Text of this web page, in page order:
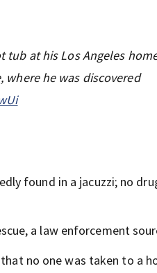
tub at his Los Angeles
he was discovered
found in a jacuzzi; no
a law enforcement
no one was taken to a